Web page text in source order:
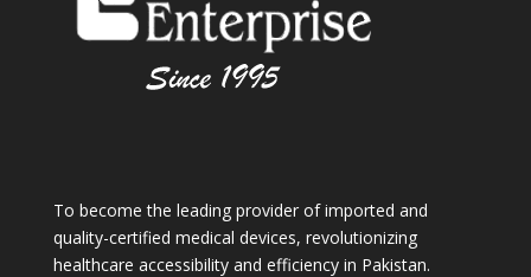
To become the leading provider of imported and
quality-certified medical devices, revolutionizing
healthcare accessibility and efficiency in Pakistan.